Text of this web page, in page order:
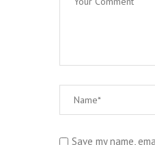
Save my name,